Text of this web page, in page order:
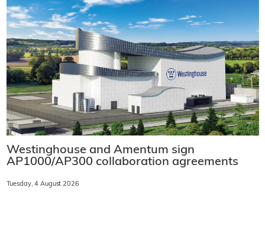
Westinghouse and Amentum sign
AP1000/AP300 collaboration agreements
Tuesday, 4 August 2026